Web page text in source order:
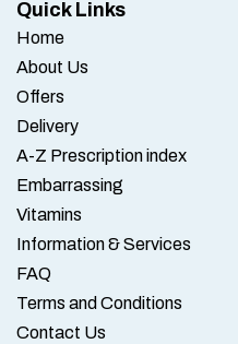
Quick Links
Home
About Us
Offers
Delivery
A-Z Prescription index
Embarrassing
Vitamins
Information & Services
FAQ
Terms and Conditions
Contact Us